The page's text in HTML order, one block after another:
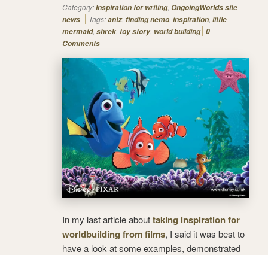
Category:Inspiration for writing, OngoingWorlds site
news
Tags:antz, finding nemo, inspiration, little
mermaid, shrek, toy story, world building 0
Comments
In my last article abouttaking inspiration for
worldbuilding from films, I said it was best to
have a look at some examples, demonstrated